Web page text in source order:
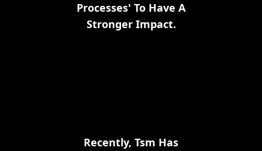
Processes' To Have A
Stronger Impact.
Recently, Tsm Has